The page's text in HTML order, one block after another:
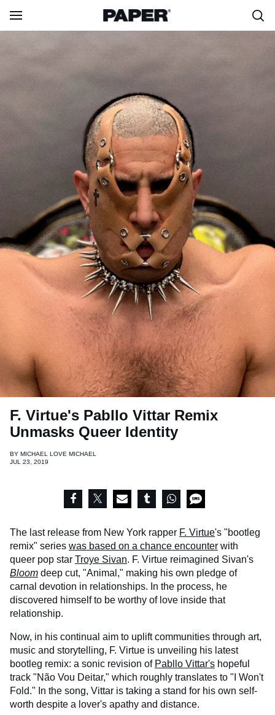
F. Virtue's Pabllo Vittar Remix
Unmasks Queer Identity
BY MICHAEL LOVE MICHAEL
JUL 23, 2019
The last release from New York rapper F. Virtue's "bootleg
remix" series was based on a chance encounter with
queer pop star Troye Sivan. F. Virtue reimagined Sivan's
Bloom deep cut, "Animal," making his own pledge of
carnal devotion in relationships. In the process, he
discovered himself to be worthy of love inside that
relationship.
Now, in his continual aim to uplift communities through art,
music and storytelling, F. Virtue is unveiling his latest
bootleg remix: a sonic revision of Pabllo Vittar's hopeful
track "Não Vou Deitar," which roughly translates to "I Won't
Fold." In the song, Vittar is taking a stand for his own self-
worth despite a lover's apathy and distance.